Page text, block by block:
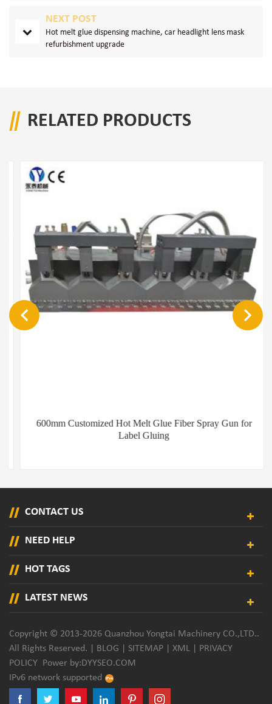
NEXT POST
Hot melt glue dispensing machine, car headlight lens mask
refurbishment upgrade
RELATED PRODUCTS
600mm Customized Hot Melt Glue Fiber Spray Gun for
Label Gluing
CONTACT US
NEED HELP
HOT TAGS
LATEST NEWS
Copyright © 2013-2026 Quanzhou Yongtai Machinery CO.,LTD..
All Rights Reserved. | BLOG SITEMAP XML
PRIVACY
POLICY Power by:DYYSEO.COM
IPv6 network supported